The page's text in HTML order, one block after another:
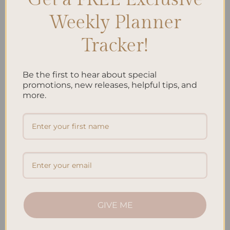
ALL PRODUCTS
Jungle Hardcover Spiral
Notebook
ALL PRODUCTS
Koi Fish Hardcover Spiral
Notebook
Add to
Add to
Weekly Planner
Tracker!
Be the first to hear about special
promotions, new releases, helpful tips, and
more.
GIVE ME